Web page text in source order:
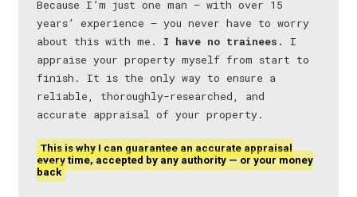
Because I’m just one man — with over 15
years’ experience — you never have to worry
about this with me.
I have no trainees.
I
appraise your property myself from start to
finish. It is the only way to ensure a
reliable, thoroughly-researched, and
accurate appraisal of your property.
This is why I can guarantee an accurate appraisal
every time, accepted by any authority — or your money
back